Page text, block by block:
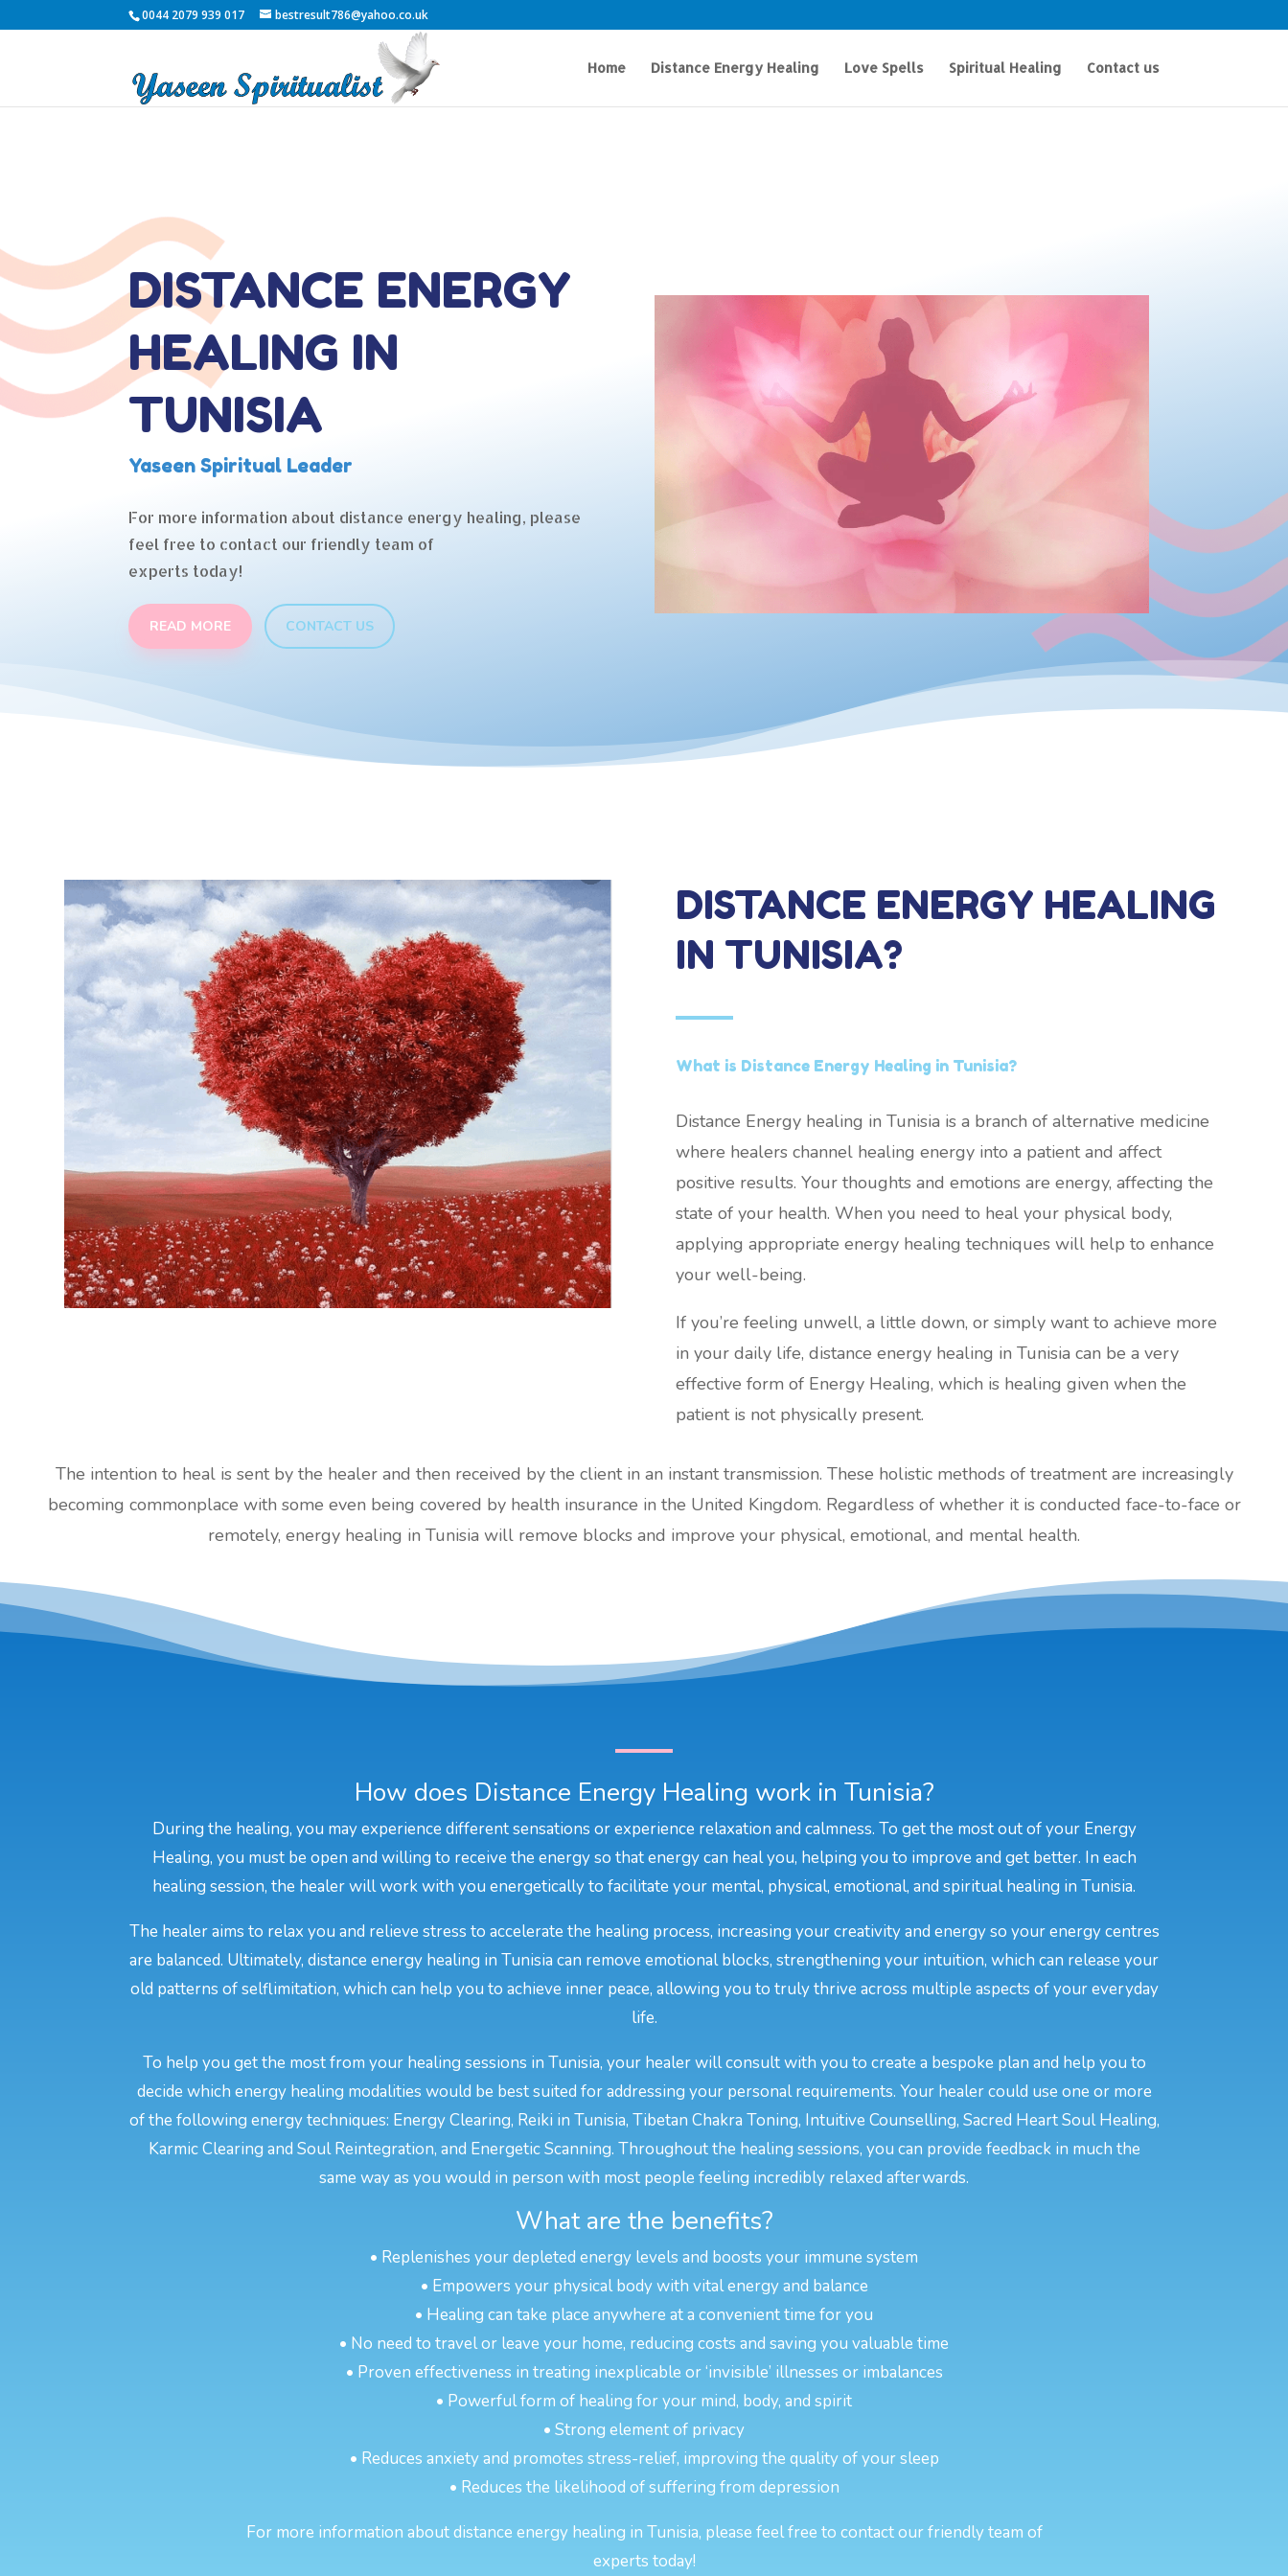
0044 2079 939 017 bestresult786@yahoo.co.uk
Home Distance Energy Healing Love Spells Spiritual Healing Contact us
DISTANCE ENERGY
HEALING IN
TUNISIA
Yaseen Spiritual Leader
For more information about distance energy healing, please
feel free to contact our friendly team of
experts today!
READ MORE CONTACT US
DISTANCE ENERGY HEALING
IN TUNISIA?
What is Distance Energy Healing in Tunisia?
Distance Energy healing in Tunisia is a branch of alternative medicine
where healers channel healing energy into a patient and affect
positive results. Your thoughts and emotions are energy, affecting the
state of your health. When you need to heal your physical body,
applying appropriate energy healing techniques will help to enhance
your well-being.
If you’re feeling unwell, a little down, or simply want to achieve more
in your daily life, distance energy healing in Tunisia can be a very
effective form of Energy Healing, which is healing given when the
patient is not physically present.
The intention to heal is sent by the healer and then received by the client in an instant transmission. These holistic methods of treatment are increasingly
becoming commonplace with some even being covered by health insurance in the United Kingdom. Regardless of whether it is conducted face-to-face or
remotely, energy healing in Tunisia will remove blocks and improve your physical, emotional, and mental health.
How does Distance Energy Healing work in Tunisia?
During the healing, you may experience different sensations or experience relaxation and calmness. To get the most out of your Energy
Healing, you must be open and willing to receive the energy so that energy can heal you, helping you to improve and get better. In each
healing session, the healer will work with you energetically to facilitate your mental, physical, emotional, and spiritual healing in Tunisia.
The healer aims to relax you and relieve stress to accelerate the healing process, increasing your creativity and energy so your energy centres
are balanced. Ultimately, distance energy healing in Tunisia can remove emotional blocks, strengthening your intuition, which can release your
old patterns of selflimitation, which can help you to achieve inner peace, allowing you to truly thrive across multiple aspects of your everyday
life.
To help you get the most from your healing sessions in Tunisia, your healer will consult with you to create a bespoke plan and help you to
decide which energy healing modalities would be best suited for addressing your personal requirements. Your healer could use one or more
of the following energy techniques: Energy Clearing, Reiki in Tunisia, Tibetan Chakra Toning, Intuitive Counselling, Sacred Heart Soul Healing,
Karmic Clearing and Soul Reintegration, and Energetic Scanning. Throughout the healing sessions, you can provide feedback in much the
same way as you would in person with most people feeling incredibly relaxed afterwards.
What are the benefits?
• Replenishes your depleted energy levels and boosts your immune system
• Empowers your physical body with vital energy and balance
• Healing can take place anywhere at a convenient time for you
• No need to travel or leave your home, reducing costs and saving you valuable time
• Proven effectiveness in treating inexplicable or ‘invisible’ illnesses or imbalances
• Powerful form of healing for your mind, body, and spirit
• Strong element of privacy
• Reduces anxiety and promotes stress-relief, improving the quality of your sleep
• Reduces the likelihood of suffering from depression
For more information about distance energy healing in Tunisia, please feel free to contact our friendly team of
experts today!